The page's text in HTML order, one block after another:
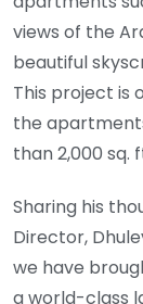
views of the
beautiful
This project is
the
than 2,000 sq.
Sharing his
Director,
we have
a world-class